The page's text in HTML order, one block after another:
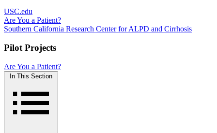
USC.edu
Are You a Patient?
Southern California Research Center for ALPD and Cirrhosis
Pilot Projects
Are You a Patient?
In This Section